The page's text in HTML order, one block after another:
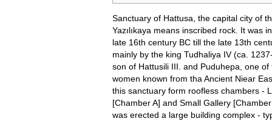
Sanctuary of Hattusa, the capital city of
Yazılıkaya means inscribed rock. It was
late 16th century BC till the late 13th
mainly by the king Tudhaliya IV (ca.
son of Hattusili III. and Puduhepa, one
women known from tha Ancient Niear
this sanctuary form roofless chambers -
[Chamber A] and Small Gallery
was erected a large building complex -